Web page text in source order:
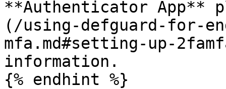
**Authenticator
(/using-defguard-for-
mfa.md#setting-up-
information.
{% endhint %}